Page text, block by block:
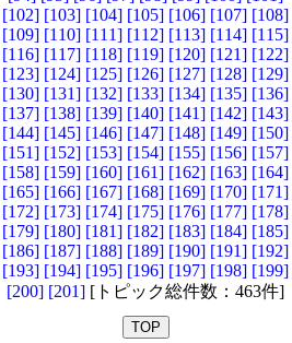
[102] [103] [104] [105] [106] [107] [108]
[109] [110] [111] [112] [113] [114] [115]
[116] [117] [118] [119] [120] [121] [122]
[123] [124] [125] [126] [127] [128] [129]
[130] [131] [132] [133] [134] [135] [136]
[137] [138] [139] [140] [141] [142] [143]
[144] [145] [146] [147] [148] [149] [150]
[151] [152] [153] [154] [155] [156] [157]
[158] [159] [160] [161] [162] [163] [164]
[165] [166] [167] [168] [169] [170] [171]
[172] [173] [174] [175] [176] [177] [178]
[179] [180] [181] [182] [183] [184] [185]
[186] [187] [188] [189] [190] [191] [192]
[193] [194] [195] [196] [197] [198] [199]
[200] [201] [トピック総件数：463件]